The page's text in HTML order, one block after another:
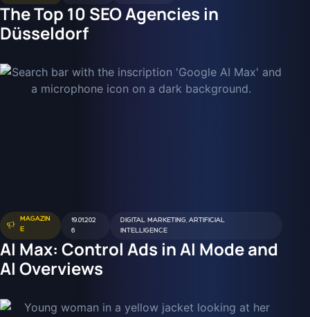
The Top 10 SEO Agencies in
Düsseldorf
MAGAZIN
E
19.01.202
6
DIGITAL MARKETING ,ARTIFICIAL
INTELLIGENCE
AI Max: Control Ads in AI Mode and
AI Overviews